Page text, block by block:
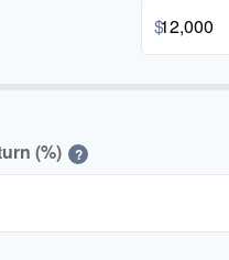
$
(%) ?